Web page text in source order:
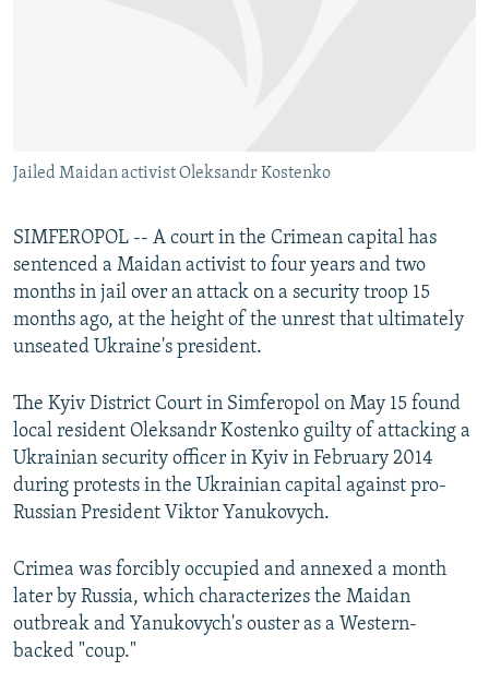
ABOUT RFE/RL
Subscribe
FOLLOW US
All RFE/RL sites
Jailed Maidan activist Oleksandr Kostenko
SIMFEROPOL -- A court in the Crimean capital has
sentenced a Maidan activist to four years and two
months in jail over an attack on a security troop 15
months ago, at the height of the unrest that ultimately
unseated Ukraine's president.
The Kyiv District Court in Simferopol on May 15 found
local resident Oleksandr Kostenko guilty of attacking a
Ukrainian security officer in Kyiv in February 2014
during protests in the Ukrainian capital against pro-
Russian President Viktor Yanukovych.
Crimea was forcibly occupied and annexed a month
later by Russia, which characterizes the Maidan
outbreak and Yanukovych's ouster as a Western-
backed "coup."